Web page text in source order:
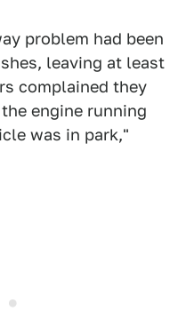
problem had been
leaving at least
complained they
engine running
was in park,"